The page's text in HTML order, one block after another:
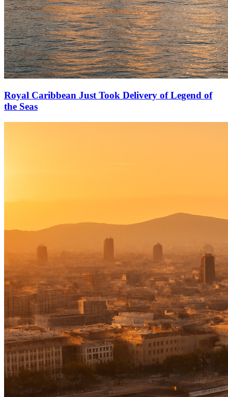
Royal Caribbean Just Took Delivery of Legend of
the Seas